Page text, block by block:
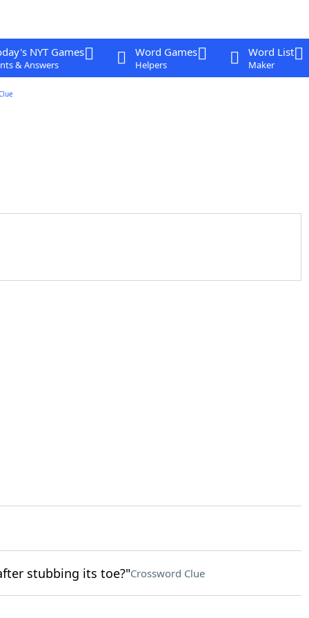
NYT Games
& Answers
Word Games
Helpers
Word List
Maker
stubbing its toe?"Crossword Clue